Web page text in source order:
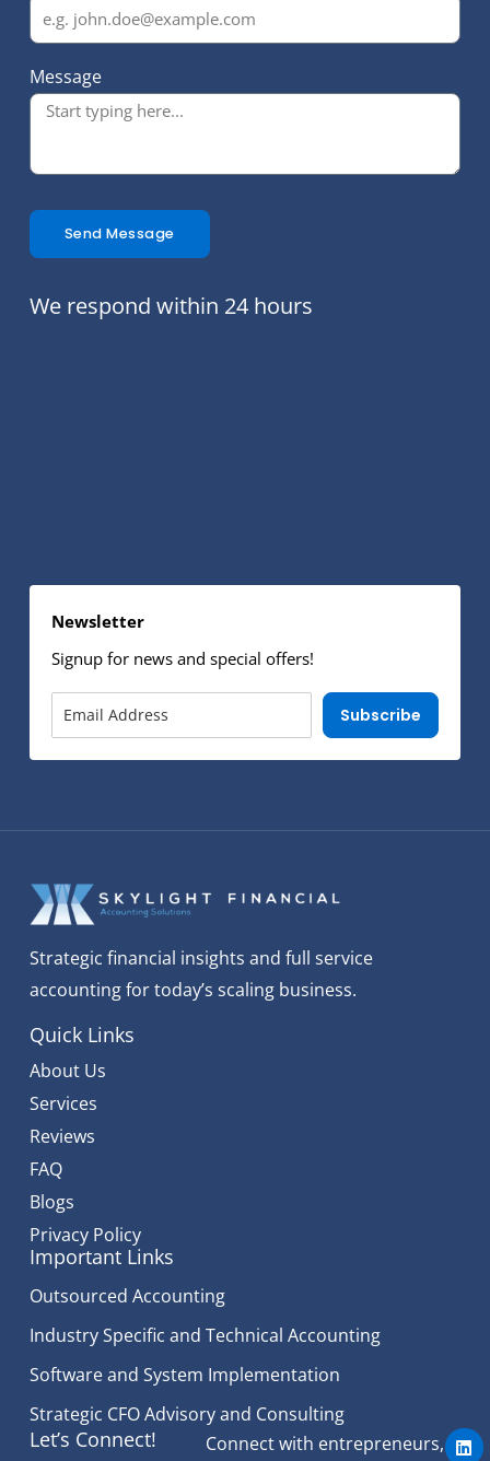
Message
Send Message
We respond within 24 hours
Newsletter
Signup for news and special offers!
Subscribe
Strategic financial insights and full service
accounting for today’s scaling business.
Quick Links
About Us
Services
Reviews
FAQ
Blogs
Privacy Policy
Important Links
Outsourced Accounting
Industry Specific and Technical Accounting
Software and System Implementation
Strategic CFO Advisory and Consulting
Let’s Connect! Connect with entrepreneurs, L
i